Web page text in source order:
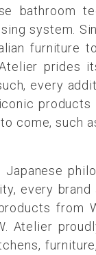
bathroom
system.
furniture
prides
every
products
come, such
every brand
from
Atelier